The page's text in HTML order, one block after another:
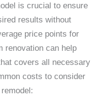
is crucial to ensure
results without
price points for
renovation can help
covers all necessary
costs to consider